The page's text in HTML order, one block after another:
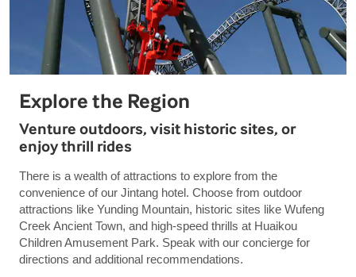
Explore the Region
Venture outdoors, visit historic sites, or
enjoy thrill rides
There is a wealth of attractions to explore from the
convenience of our Jintang hotel. Choose from outdoor
attractions like Yunding Mountain, historic sites like Wufeng
Creek Ancient Town, and high-speed thrills at Huaikou
Children Amusement Park. Speak with our concierge for
directions and additional recommendations.